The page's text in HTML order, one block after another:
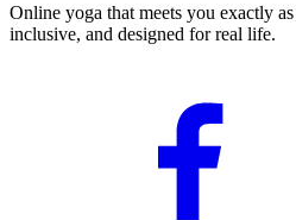
Online yoga that meets you exactly
inclusive, and designed for real life.